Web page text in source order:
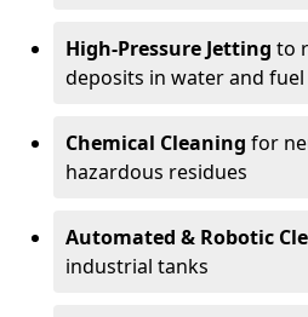
High-Pressure Jetting to
deposits in water and
Chemical Cleaning for
hazardous residues
Automated & Robotic
industrial tanks